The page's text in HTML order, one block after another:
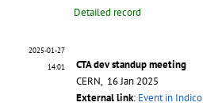
Detailed record
2025-01-27
14:01
CTA dev standup meeting
CERN, 16 Jan 2025
External link: Event in Indico